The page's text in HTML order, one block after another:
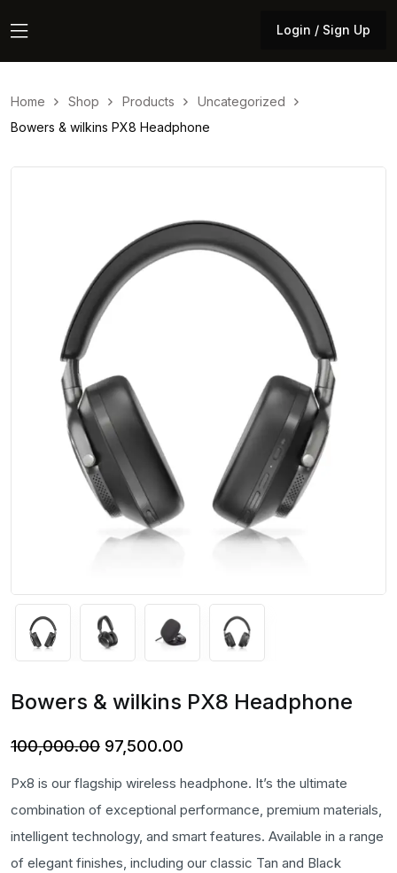
Login / Sign Up
Home Shop Products
Uncategorized
Bowers & wilkins PX8 Headphone
Bowers & wilkins PX8 Headphone
100,000.00 Original
was:
₹100,000.00.
97,500.00
₹97,500.00.
Px8 is our flagship wireless headphone. It’s the ultimate
combination of exceptional performance, premium materials,
intelligent technology, and smart features. Available in a range
of elegant finishes, including our classic Tan and Black